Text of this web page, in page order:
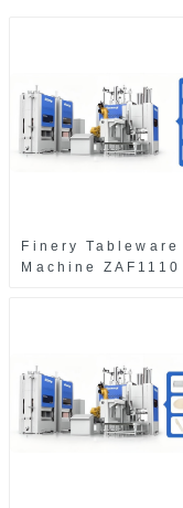
Finery Tableware
Machine ZAF1110